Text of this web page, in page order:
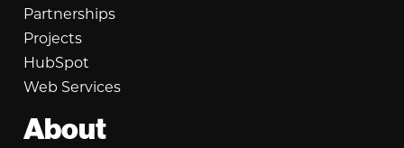
Partnerships
Projects
HubSpot
Web Services
About